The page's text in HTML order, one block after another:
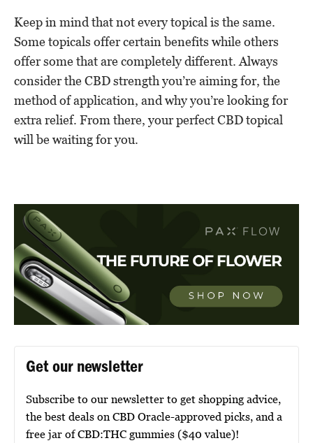
Keep in mind that not every topical is the same.
Some topicals offer certain benefits while others
offer some that are completely different. Always
consider the CBD strength you’re aiming for, the
method of application, and why you’re looking for
extra relief. From there, your perfect CBD topical
will be waiting for you.
Get our newsletter
Subscribe to our newsletter to get shopping advice,
the best deals on CBD Oracle-approved picks, and a
free jar of CBD:THC gummies ($40 value)!